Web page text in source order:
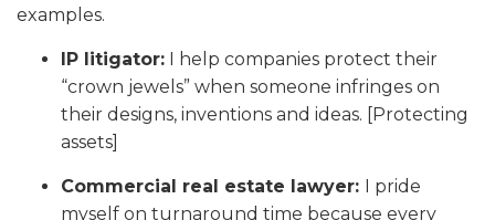
examples.
IP litigator: I help companies protect their
“crown jewels” when someone infringes on
their designs, inventions and ideas. [Protecting
assets]
Commercial real estate lawyer: I pride
myself on turnaround time because every